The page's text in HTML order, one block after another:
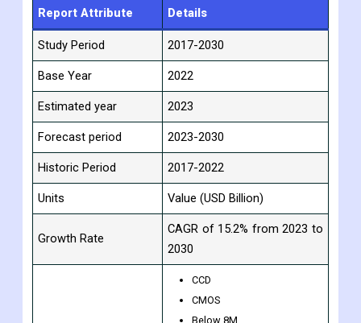
report presents analysis and information.
Scope of the Report:
Report Attribute Details
Study Period 2017-2030
Base Year 2022
Estimated year 2023
Forecast period 2023-2030
2017-2022